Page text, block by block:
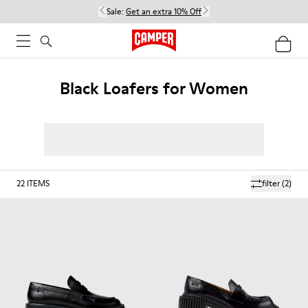
Sale: Get an extra 10% Off
Black Loafers for Women
filter(2)
22 ITEMS